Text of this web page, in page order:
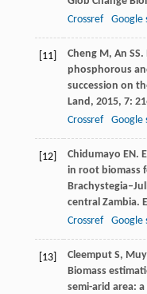
Crossref
Google
[11] Cheng M, An SS.
phosphorous
succession on
Land , 2015, 7:
Crossref
Google
[12] Chidumayo EN.
in root biomass
central Zambia.
Crossref
Google
[13]
Cleemput S,
Biomass
semi-arid area: